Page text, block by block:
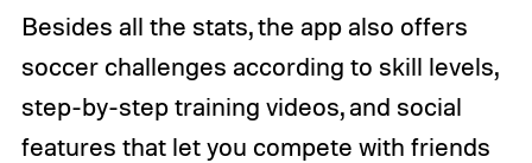
Besides all the stats, the app also offers
soccer challenges according to skill levels,
step-by-step training videos, and social
features that let you compete with friends